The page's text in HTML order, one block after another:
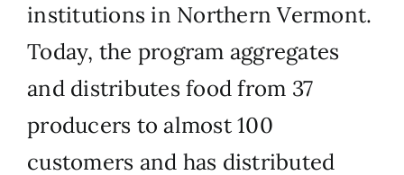
institutions in Northern Vermont.
Today, the program aggregates
and distributes food from 37
producers to almost 100
customers and has distributed